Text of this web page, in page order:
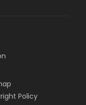
Policy